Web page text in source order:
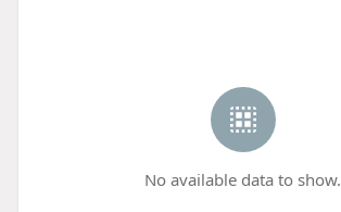
No available data to show.